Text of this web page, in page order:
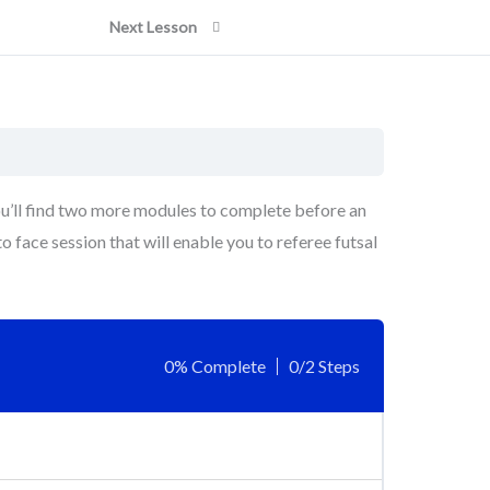
Next Lesson
find two more modules to complete before an
face session that will enable you to referee futsal
0% Complete 0/2 Steps